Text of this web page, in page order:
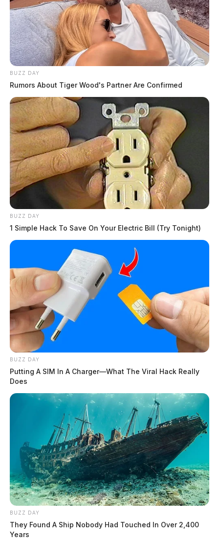
BUZZ DAY
Rumors About Tiger Wood's Partner Are Confirmed
BUZZ DAY
1 Simple Hack To Save On Your Electric Bill (Try Tonight)
BUZZ DAY
Putting A SIM In A Charger—What The Viral Hack Really
Does
BUZZ DAY
They Found A Ship Nobody Had Touched In Over 2,400
Years